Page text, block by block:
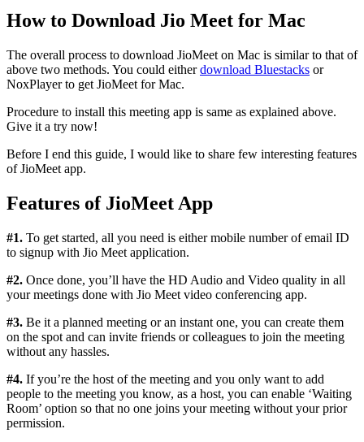
How to Download Jio Meet for Mac
The overall process to download JioMeet on Mac is similar to that of
above two methods. You could eitherdownload Bluestacks or
NoxPlayer to get JioMeet for Mac.
Procedure to install this meeting app is same as explained above.
Give it a try now!
Before I end this guide, I would like to share few interesting features
of JioMeet app.
Features of JioMeet App
#1. To get started, all you need is either mobile number of email ID
to signup with Jio Meet application.
#2. Once done, you’ll have the HD Audio and Video quality in all
your meetings done with Jio Meet video conferencing app.
#3. Be it a planned meeting or an instant one, you can create them
on the spot and can invite friends or colleagues to join the meeting
without any hassles.
#4. If you’re the host of the meeting and you only want to add
people to the meeting you know, as a host, you can enable ‘Waiting
Room’ option so that no one joins your meeting without your prior
permission.